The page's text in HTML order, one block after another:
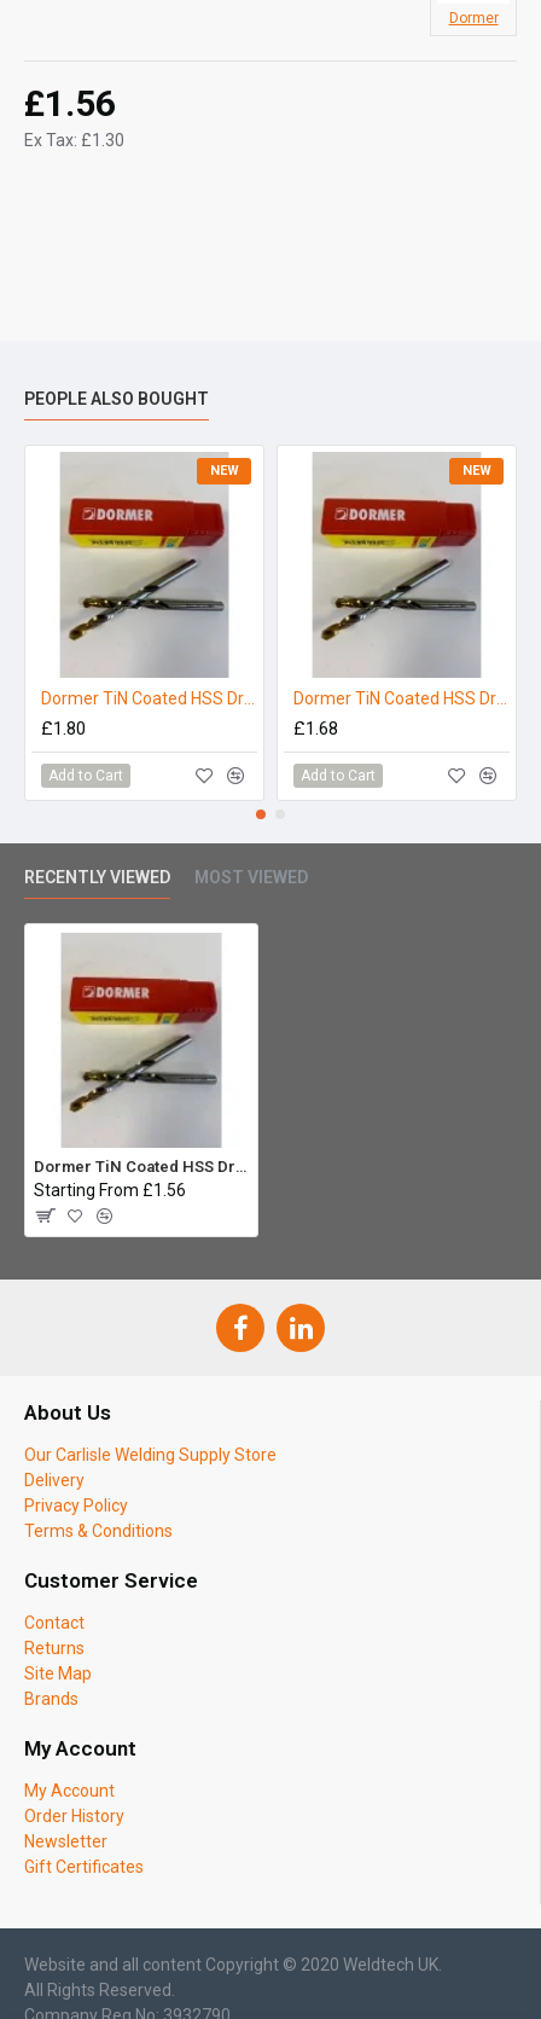
£1.56
Ex Tax: £1.30
Dormer
PEOPLE ALSO BOUGHT
NEW
£1.80
Add to Cart
NEW
£1.68
Add to Cart
RECENTLY VIEWED MOST VIEWED
Dormer TiN Coated HSS Drill Bit 3.3mm
Starting From £1.56
About Us
Our Carlisle Welding Supply Store
Delivery
Privacy Policy
Terms & Conditions
Customer Service
Contact
Returns
Site Map
Brands
My Account
My Account
Order History
Newsletter
Gift Certificates
Website and all content Copyright © 2020 Weldtech UK.
All Rights Reserved.